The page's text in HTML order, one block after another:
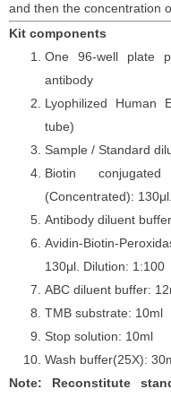
and then the concentration
Kit components
One 96-well plate
antibody
Lyophilized Human
tube)
Sample / Standard
Biotin
(Concentrated): 130μ
Antibody diluent
Avidin-Biotin-
130μl. Dilution: 1:100
ABC diluent buffer:
TMB substrate: 10ml
Stop solution: 10ml
Wash buffer(25X):
Note: Reconstitute